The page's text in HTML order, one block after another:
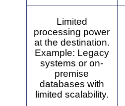
Limited
processing power
at the destination.
Example: Legacy
systems or on-
premise
databases with
limited scalability.